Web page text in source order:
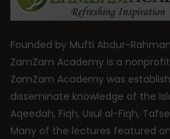
Founded by Mufti Abdur-
ZamZam Academy is a
ZamZam Academy was
disseminate knowledge of the
Aqeedah, Fiqh, Usul al-Fiqh,
Many of the lectures featured